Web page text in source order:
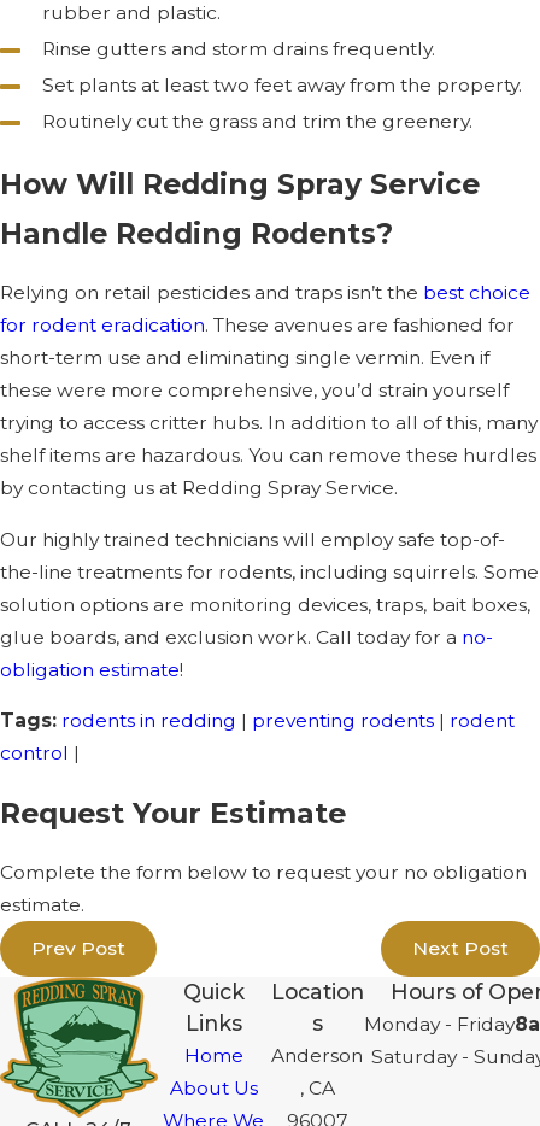
rubber and plastic.
Rinse gutters and storm drains frequently.
Set plants at least two feet away from the property.
Routinely cut the grass and trim the greenery.
How Will Redding Spray Service
Handle Redding Rodents?
Relying on retail pesticides and traps isn’t the best choice
for rodent eradication. These avenues are fashioned for
short-term use and eliminating single vermin. Even if
these were more comprehensive, you’d strain yourself
trying to access critter hubs. In addition to all of this, many
shelf items are hazardous. You can remove these hurdles
by contacting us at Redding Spray Service.
Our highly trained technicians will employ safe top-of-
the-line treatments for rodents, including squirrels. Some
solution options are monitoring devices, traps, bait boxes,
glue boards, and exclusion work. Call today for a no-
obligation estimate!
Tags: rodents in redding | preventing rodents | rodent
control |
Request Your Estimate
Complete the form below to request your no obligation
estimate.
Prev Post
Next Post
Quick
Links
Home
About Us
Where We
Location
s
Anderson
, CA
96007
Hours of
Monday - Friday
Saturday -